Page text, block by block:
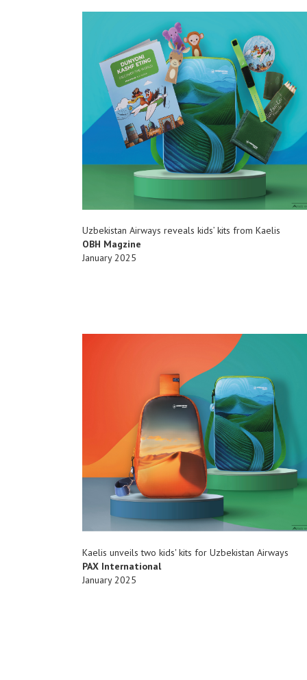
Uzbekistan Airways reveals kids’ kits from Kaelis
OBH Magzine
January 2025
Kaelis unveils two kids' kits for Uzbekistan Airways
PAX International
January 2025